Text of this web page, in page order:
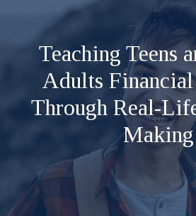
Teaching Teens
Adults
Through Real-
Making